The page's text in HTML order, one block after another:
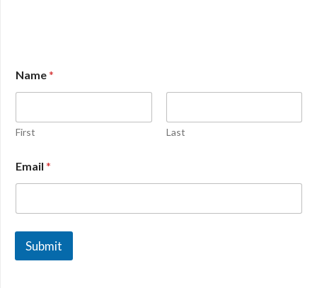
Name*
First Last
Email *
Submit